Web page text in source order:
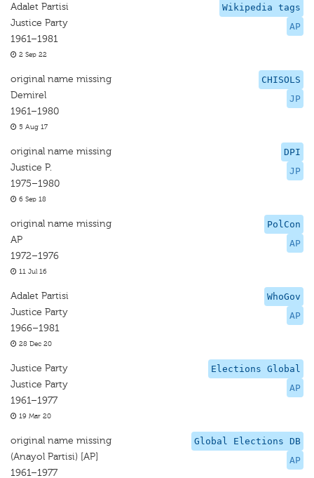
Wikipedia tags
AP
Adalet Partisi
Justice Party
1961–1981
2 Sep 22
CHISOLS
JP
original name missing
Demirel
1961–1980
5 Aug 17
DPI
JP
original name missing
Justice P.
1975–1980
6 Sep 18
PolCon
AP
original name missing
AP
1972–1976
11 Jul 16
WhoGov
AP
Adalet Partisi
Justice Party
1966–1981
28 Dec 20
Elections Global
AP
Justice Party
Justice Party
1961–1977
19 Mar 20
Global Elections DB
AP
original name missing
(Anayol Partisi) [AP]
1961–1977